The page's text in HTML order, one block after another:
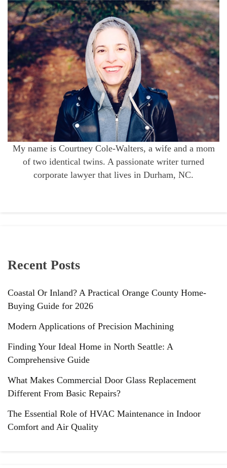
My name is Courtney Cole-Walters, a wife and a mom
of two identical twins. A passionate writer turned
corporate lawyer that lives in Durham, NC.
Recent Posts
Coastal Or Inland? A Practical Orange County Home-
Buying Guide for 2026
Modern Applications of Precision Machining
Finding Your Ideal Home in North Seattle: A
Comprehensive Guide
What Makes Commercial Door Glass Replacement
Different From Basic Repairs?
The Essential Role of HVAC Maintenance in Indoor
Comfort and Air Quality